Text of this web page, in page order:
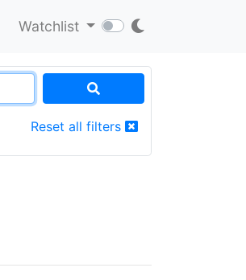
Watchlist
Reset all filters